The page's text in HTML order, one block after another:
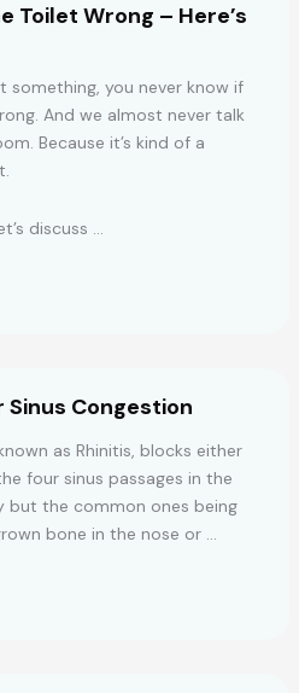
Toilet Wrong – Here’s
something, you never know if
And we almost never talk
Because it’s kind of a
discuss …
Sinus Congestion
as Rhinitis, blocks either
four sinus passages in the
but the common ones being
bone in the nose or …